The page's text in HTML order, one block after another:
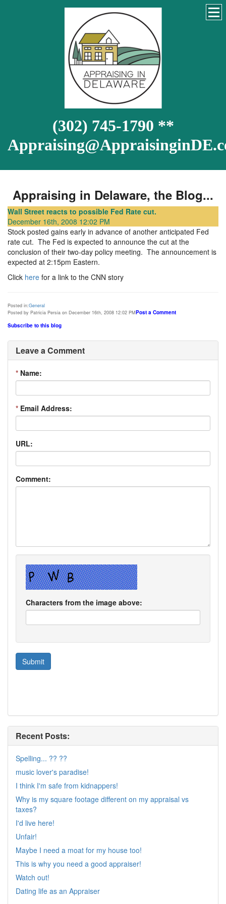
(302) 745-1790 **
Appraising in Delaware, the Blog...
Wall Street reacts to possible Fed Rate cut.
December 16th, 2008 12:02 PM
Stock posted gains early in advance of another anticipated Fed
rate cut. The Fed is expected to announce the cut at the
conclusion of their two-day policy meeting. The announcement is
expected at 2:15pm Eastern.
Click here for a link to the CNN story
Posted in:General
Posted by Patricia Persia on December 16th, 2008 12:02 PMPost a Comment
Subscribe to this blog
Leave a Comment
* Name:
* Email Address:
URL:
Comment:
Characters from the image above:
Recent Posts:
Spelling... ?? ??
music lover's paradise!
I think I'm safe from kidnappers!
Why is my square footage different on my appraisal vs
taxes?
I'd live here!
Unfair!
Maybe I need a moat for my house too!
This is why you need a good appraiser!
Watch out!
Dating life as an Appraiser